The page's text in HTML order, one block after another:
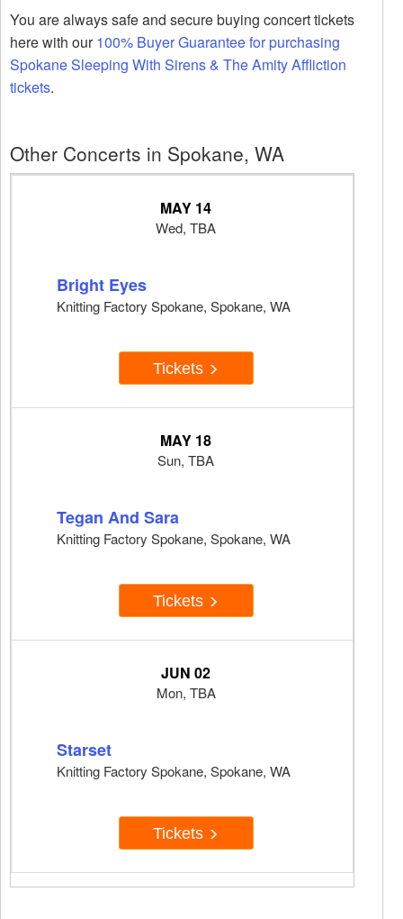
You are always safe and secure buying concert tickets
here with our100% Buyer Guarantee for purchasing
Spokane Sleeping With Sirens & The Amity Affliction
tickets.
Other Concerts in Spokane, WA
MAY 14
Wed, TBA
Bright Eyes
Knitting Factory Spokane, Spokane, WA
Tickets
MAY 18
Sun, TBA
Tegan And Sara
Knitting Factory Spokane, Spokane, WA
Tickets
JUN 02
Mon, TBA
Starset
Knitting Factory Spokane, Spokane, WA
Tickets